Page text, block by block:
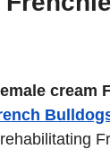
cream